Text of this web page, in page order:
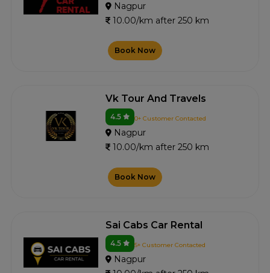
Nagpur
10.00/km after 250 km
Book Now
Vk Tour And Travels
4.5 0+ Customer Contacted
Nagpur
10.00/km after 250 km
Book Now
Sai Cabs Car Rental
4.5 5+ Customer Contacted
Nagpur